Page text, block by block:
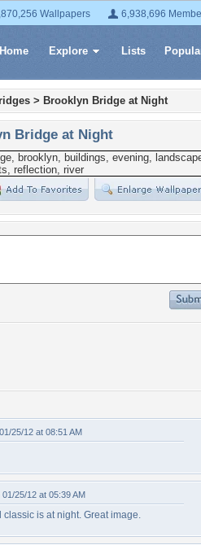
Wallpapers 6,938,696
Home Explore Lists
> Brooklyn Bridge at Night
Bridge at Night
25/12 at 08:51 AM
01/25/12 at 05:39 AM
classic is at night. Great image.